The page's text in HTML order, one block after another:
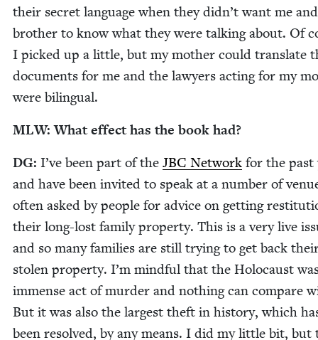
their secret lan­guage when they didn’t want me
broth­er to know what they were talk­ing about. Of
I picked up a lit­tle, but my moth­er could trans­late
doc­u­ments for me and the lawyers act­ing for my
were bilingual.
MLW: What effect has the book had?
DG: I’ve been part of the JBC Net­work for the past
and have been invit­ed to speak at a num­ber of
often asked by peo­ple for advice on get­ting
their long-lost fam­i­ly prop­er­ty. This is a very live
and so many fam­i­lies are still try­ing to get back
stolen prop­er­ty. I’m mind­ful that the Holo­caust
immense act of mur­der and noth­ing can com­pare
But it was also the largest theft in his­to­ry, which
been resolved, by any means. I did my lit­tle bit, but